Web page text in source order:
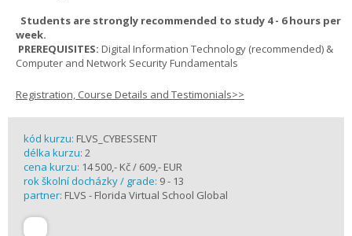
Students are strongly recommended to study 4 - 6 hours per
week.
PREREQUISITES: Digital Information Technology (recommended) &
Computer and Network Security Fundamentals
Registration, Course Details and Testimonials>>
kód kurzu: FLVS_CYBESSENT
délka kurzu: 2
cena kurzu: 14 500,- Kč / 609,- EUR
rok školní docházky / grade: 9 - 13
partner: FLVS - Florida Virtual School Global